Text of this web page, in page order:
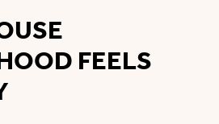
FEELS